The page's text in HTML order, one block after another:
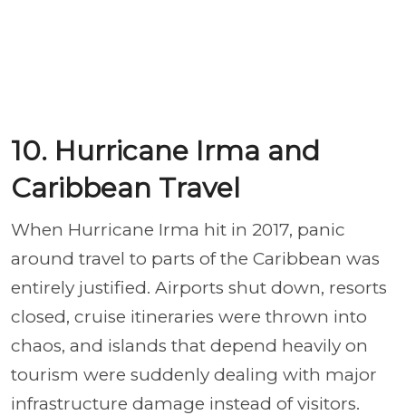
10. Hurricane Irma and
Caribbean Travel
When Hurricane Irma hit in 2017, panic
around travel to parts of the Caribbean was
entirely justified. Airports shut down, resorts
closed, cruise itineraries were thrown into
chaos, and islands that depend heavily on
tourism were suddenly dealing with major
infrastructure damage instead of visitors.